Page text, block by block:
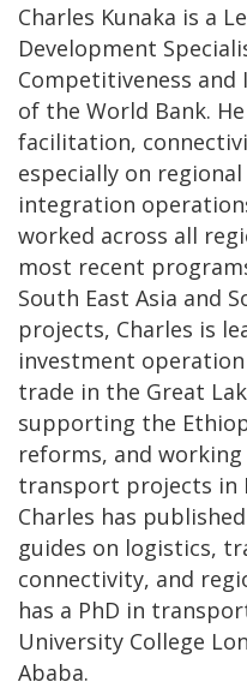
Charles Kunaka is a
Development
Competitiveness
of the World Bank.
facilitation,
especially on
integration
worked across all
most recent
South East Asia and
projects, Charles is
investment
trade in the Great
supporting the
reforms, and
transport projects in
Charles has
guides on logistics,
connectivity, and
has a PhD in
University College
Ababa.